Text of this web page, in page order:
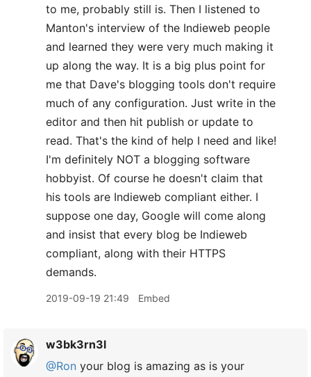
to me, probably still is. Then I listened to
Manton's interview of the Indieweb people
and learned they were very much making it
up along the way. It is a big plus point for
me that Dave's blogging tools don't require
much of any configuration. Just write in the
editor and then hit publish or update to
read. That's the kind of help I need and like!
I'm definitely NOT a blogging software
hobbyist. Of course he doesn't claim that
his tools are Indieweb compliant either. I
suppose one day, Google will come along
and insist that every blog be Indieweb
compliant, along with their HTTPS
demands.
2019-09-19 21:49 Embed
w3bk3rn3l
@Ron your blog is amazing as is your